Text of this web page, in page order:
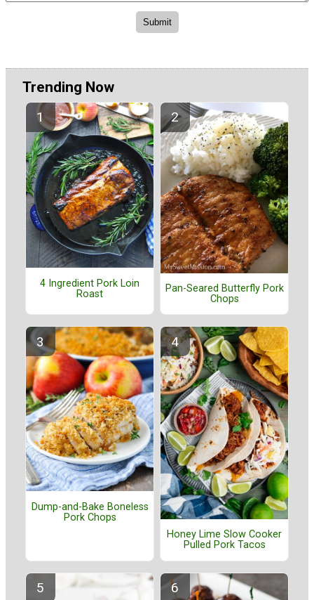
Trending Now
4 Ingredient Pork Loin
Roast
Pan-Seared Butterfly Pork
Chops
Dump-and-Bake Boneless
Pork Chops
Honey Lime Slow Cooker
Pulled Pork Tacos